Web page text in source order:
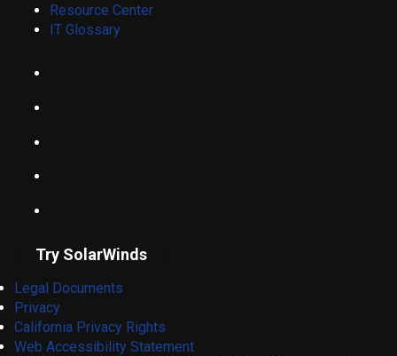
Resource Center
IT Glossary
Try SolarWinds
Legal Documents
Privacy
California Privacy Rights
Web Accessibility Statement